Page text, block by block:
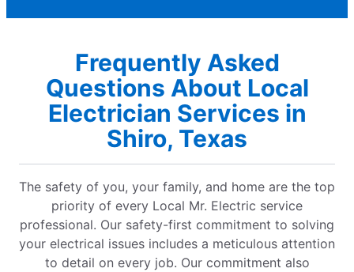
Frequently Asked
Questions About Local
Electrician Services in
Shiro, Texas
The safety of you, your family, and home are the top
priority of every Local Mr. Electric service
professional. Our safety-first commitment to solving
your electrical issues includes a meticulous attention
to detail on every job. Our commitment also